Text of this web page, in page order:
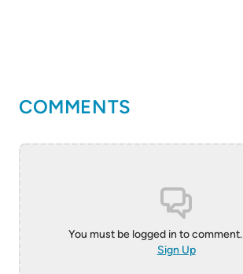
COMMENTS
You must be logged in to comment.
Sign Up